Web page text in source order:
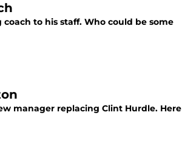
to his staff. Who could be some
manager replacing Clint Hurdle. Here